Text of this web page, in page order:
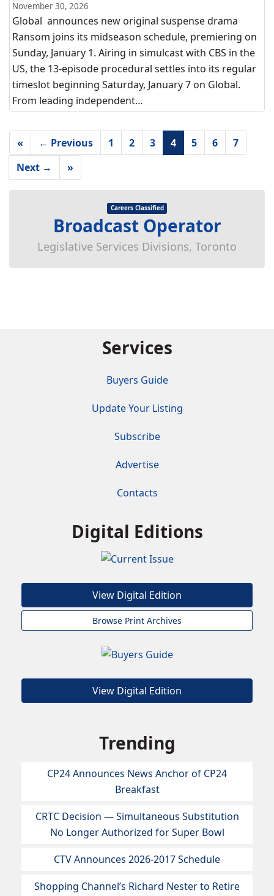
November 30, 2026
Global announces new original suspense drama
Ransom joins its midseason schedule, premiering on
Sunday, January 1. Airing in simulcast with CBS in the
US, the 13-episode procedural settles into its regular
timeslot beginning Saturday, January 7 on Global.
From leading independent…
« ← Previous 1 2 3 4 5 6
7
Next →
»
Careers Classified
Broadcast Operator
Legislative Services Divisions, Toronto
Services
Buyers Guide
Update Your Listing
Subscribe
Advertise
Contacts
Digital Editions
View Digital Edition
Browse Print Archives
View Digital Edition
Trending
CP24 Announces News Anchor of CP24
Breakfast
CRTC Decision — Simultaneous Substitution
No Longer Authorized for Super Bowl
CTV Announces 2026-2017 Schedule
Shopping Channel’s Richard Nester to Retire